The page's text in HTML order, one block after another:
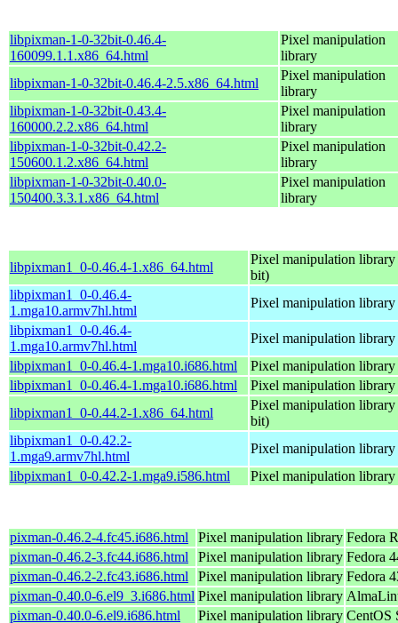
libpixman-1-0-32bit-0.46.4-
160099.1.1.x86_64.html
Pixel manipulation
library
libpixman-1-0-32bit-0.46.4-2.5.x86_64.html
Pixel manipulation
library
libpixman-1-0-32bit-0.43.4-
160000.2.2.x86_64.html
Pixel manipulation
library
libpixman-1-0-32bit-0.42.2-
150600.1.2.x86_64.html
Pixel manipulation
library
libpixman-1-0-32bit-0.40.0-
150400.3.3.1.x86_64.html
Pixel manipulation
library
libpixman1_0-0.46.4-1.x86_64.html
Pixel manipulation
bit)
libpixman1_0-0.46.4-
1.mga10.armv7hl.html
Pixel manipulation library
libpixman1_0-0.46.4-
1.mga10.armv7hl.html
Pixel manipulation library
libpixman1_0-0.46.4-1.mga10.i686.html
Pixel manipulation library
libpixman1_0-0.46.4-1.mga10.i686.html
Pixel manipulation library
libpixman1_0-0.44.2-1.x86_64.html
Pixel manipulation
bit)
libpixman1_0-0.42.2-
1.mga9.armv7hl.html
Pixel manipulation library
libpixman1_0-0.42.2-1.mga9.i586.html
Pixel manipulation library
pixman-0.46.2-4.fc45.i686.html Pixel manipulation library Fedora
pixman-0.46.2-3.fc44.i686.html
Pixel manipulation library Fedora
pixman-0.46.2-2.fc43.i686.html
Pixel manipulation library Fedora
pixman-0.40.0-6.el9_3.i686.html Pixel manipulation library
pixman-0.40.0-6.el9.i686.html
Pixel manipulation library CentOS